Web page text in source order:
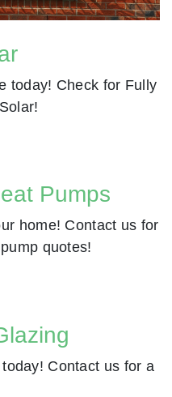
today! Check for Fully
Pumps
home! Contact us for
quotes!
Contact us for a